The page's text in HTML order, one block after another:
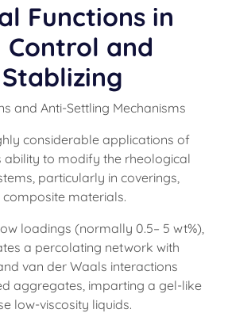
Functions in
Control and
and Anti-Settling Mechanisms
considerable applications of
ability to modify the rheological
particularly in coverings,
composite materials.
loadings (normally 0.5– 5 wt%),
a percolating network with
van der Waals interactions
aggregates, imparting a gel-like
low-viscosity liquids.